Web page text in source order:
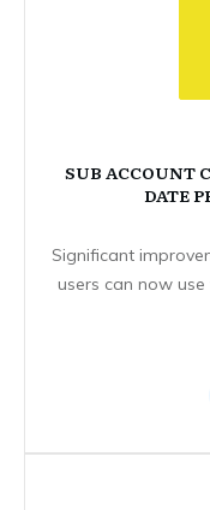
SUB ACCOUNT
DATE
Significant
users can now